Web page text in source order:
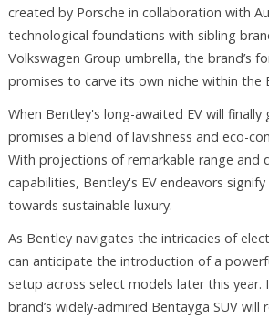
created by Porsche in collaboration with
technological foundations with sibling
Volkswagen Group umbrella, the brand’s
promises to carve its own niche within the
When Bentley's long-awaited EV will
promises a blend of lavishness and eco-
With projections of remarkable range and
capabilities, Bentley's EV endeavors
towards sustainable luxury.
As Bentley navigates the intricacies of
can anticipate the introduction of a
setup across select models later this year.
brand’s widely-admired Bentayga SUV will